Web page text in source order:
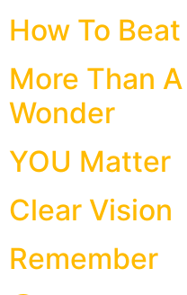
How To
More Than
Wonder
YOU Matter
Clear Vision
Remember